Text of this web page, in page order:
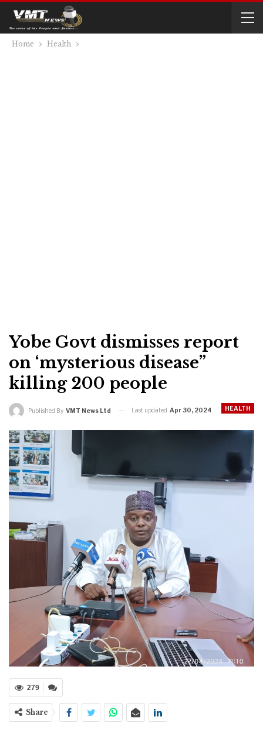
Home Health
Yobe Govt dismisses report
on ‘mysterious disease”
killing 200 people
HEALTH
Published By VMT News Ltd Last updated Apr 30, 2024
279
Share